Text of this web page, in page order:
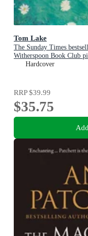
Tom Lake
The Sunday Times
Witherspoon Book Club
Hardcover
RRP$39.99
$35.75